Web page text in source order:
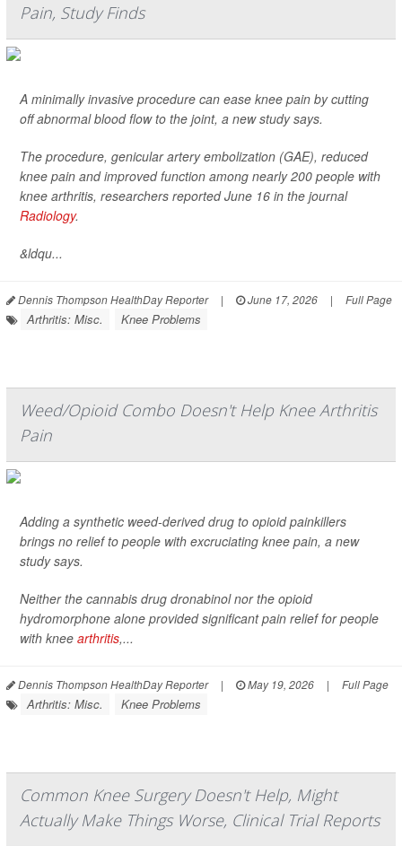
Pain, Study Finds
A minimally invasive procedure can ease knee pain by cutting
off abnormal blood flow to the joint, a new study says.
The procedure, genicular artery embolization (GAE), reduced
knee pain and improved function among nearly 200 people with
knee arthritis, researchers reported June 16 in the journal
Radiology.
&ldqu...
Dennis Thompson HealthDay Reporter | June 17, 2026 | Full Page
Arthritis: Misc. Knee Problems
Weed/Opioid Combo Doesn't Help Knee Arthritis
Pain
Adding a synthetic weed-derived drug to opioid painkillers
brings no relief to people with excruciating knee pain, a new
study says.
Neither the cannabis drug dronabinol nor the opioid
hydromorphone alone provided significant pain relief for people
with knee arthritis,...
Dennis Thompson HealthDay Reporter | May 19, 2026 | Full Page
Arthritis: Misc. Knee Problems
Common Knee Surgery Doesn't Help, Might
Actually Make Things Worse, Clinical Trial Reports